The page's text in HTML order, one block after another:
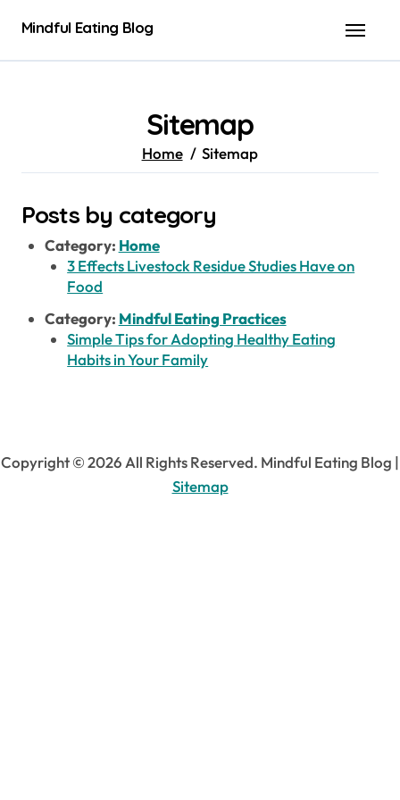
Mindful Eating Blog
Sitemap
Home Sitemap
Posts by category
Category: Home
3 Effects Livestock Residue Studies Have on
Food
Category: Mindful Eating Practices
Simple Tips for Adopting Healthy Eating
Habits in Your Family
Copyright ©2026 All Rights Reserved. Mindful Eating Blog |
Sitemap